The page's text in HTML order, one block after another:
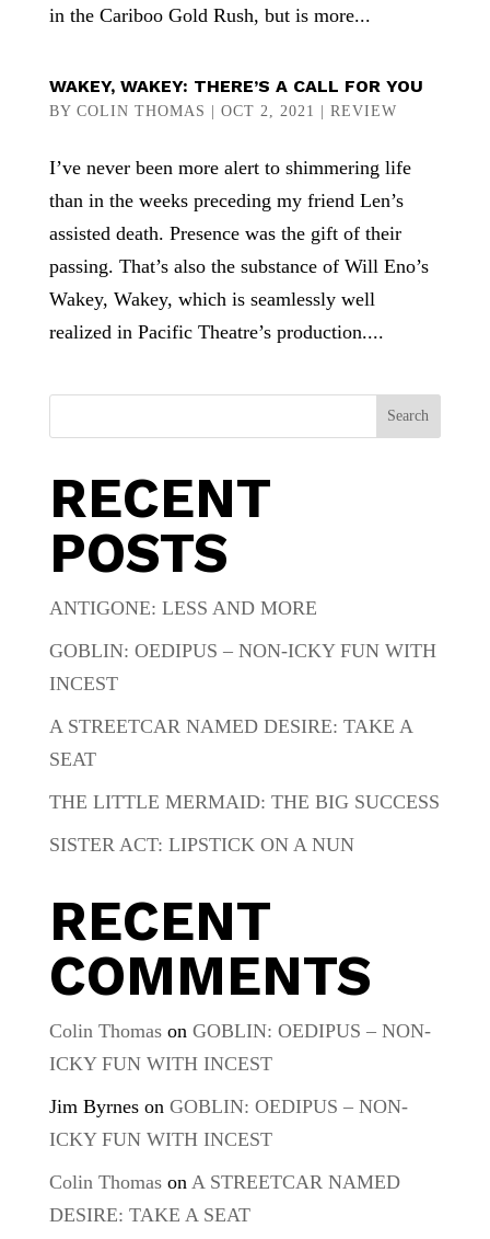
in the Cariboo Gold Rush, but is more...
WAKEY, WAKEY: THERE’S A CALL FOR YOU
BY COLIN THOMAS OCT 2, 2021 REVIEW
I’ve never been more alert to shimmering life
than in the weeks preceding my friend Len’s
assisted death. Presence was the gift of their
passing. That’s also the substance of Will Eno’s
Wakey, Wakey, which is seamlessly well
realized in Pacific Theatre’s production....
Search
RECENT
POSTS
ANTIGONE: LESS AND MORE
GOBLIN: OEDIPUS – NON-ICKY FUN WITH
INCEST
A STREETCAR NAMED DESIRE: TAKE A
SEAT
THE LITTLE MERMAID: THE BIG SUCCESS
SISTER ACT: LIPSTICK ON A NUN
RECENT
COMMENTS
Colin Thomason GOBLIN: OEDIPUS – NON-
ICKY FUN WITH INCEST
Jim Byrneson GOBLIN: OEDIPUS – NON-
ICKY FUN WITH INCEST
Colin Thomason A STREETCAR NAMED
DESIRE: TAKE A SEAT